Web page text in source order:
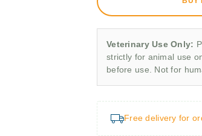
Veterinary Use Only:
strictly for animal use
before use. Not for
Free delivery for